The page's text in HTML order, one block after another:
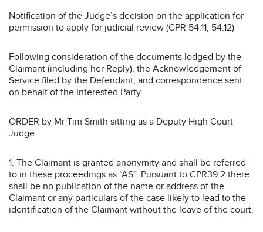
Notification of the Judge’s decision on the application for
permission to apply for judicial review (CPR 54.11, 54.12)
Following consideration of the documents lodged by the
Claimant (including her Reply), the Acknowledgement of
Service filed by the Defendant, and correspondence sent
on behalf of the Interested Party
ORDER by Mr Tim Smith sitting as a Deputy High Court
Judge
1. The Claimant is granted anonymity and shall be referred
to in these proceedings as “AS”. Pursuant to CPR39.2 there
shall be no publication of the name or address of the
Claimant or any particulars of the case likely to lead to the
identification of the Claimant without the leave of the court.